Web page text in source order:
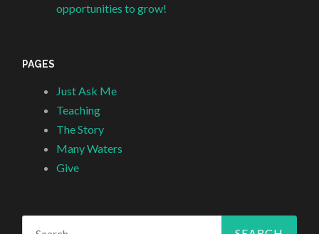
opportunities to grow!
PAGES
Just Ask Me
Teaching
The Story
Many Waters
Give